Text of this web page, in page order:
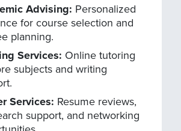
Advising: Personalized
for course selection and
planning.
Services: Online tutoring
subjects and writing
Services: Resume reviews,
support, and networking